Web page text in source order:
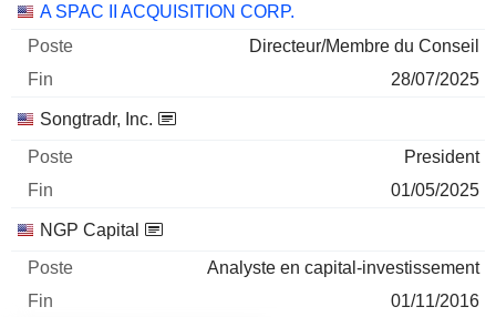
Sociétés Poste Fin
A SPAC II ACQUISITION CORP.
Directeur/Membre du Conseil
28/07/2025
Songtradr, Inc.
President
01/05/2025
NGP Capital
Analyste en capital-investissement
01/11/2016